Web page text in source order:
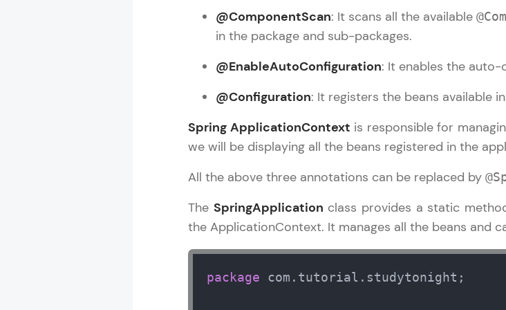
Rewards
Referral
Profile
Finish
LIVE Classes
Zen Classes are HCL
Pravartak affiliations, master
Explore More
Looking for flexibility? HCL
learn anytime, anywhere!
language.
@ComponentScan: It scans all the available
in the package and sub-packages.
@EnableAutoConfiguration: It enables the auto-
@Configuration: It registers the beans available
Spring ApplicationContext is responsible for
we will be displaying all the beans registered in the
All the above three annotations can be replaced by
The SpringApplication class provides a static
the ApplicationContext. It manages all the beans and
package com.tutorial.studytonight;
Spring Boot Tutorial